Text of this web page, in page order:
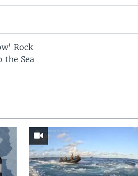
Rock
the Sea